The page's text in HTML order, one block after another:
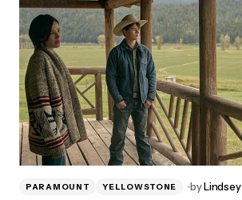
PARAMOUNT YELLOWSTONE byLindsey